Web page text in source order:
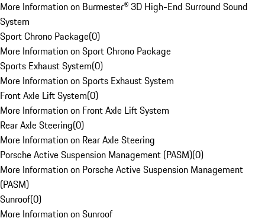
More Information on Burmester® 3D High-End Surround Sound
System
Sport Chrono Package(0)
More Information on Sport Chrono Package
Sports Exhaust System(0)
More Information on Sports Exhaust System
Front Axle Lift System(0)
More Information on Front Axle Lift System
Rear Axle Steering(0)
More Information on Rear Axle Steering
Porsche Active Suspension Management (PASM)(0)
More Information on Porsche Active Suspension Management
(PASM)
Sunroof(0)
More Information on Sunroof